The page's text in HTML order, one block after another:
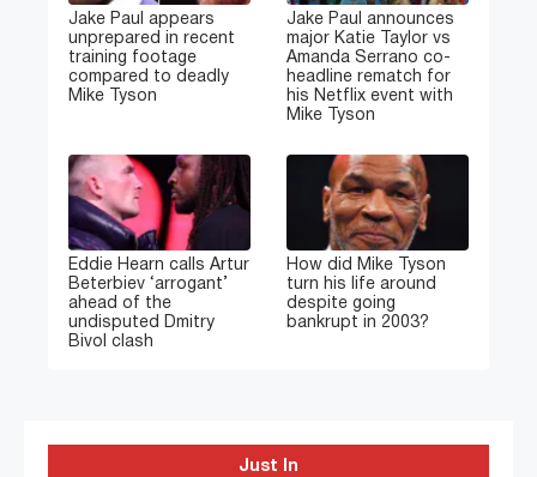
Jake Paul appears
unprepared in recent
training footage
compared to deadly
Mike Tyson
Jake Paul announces
major Katie Taylor vs
Amanda Serrano co-
headline rematch for
his Netflix event with
Mike Tyson
Eddie Hearn calls Artur
Beterbiev ‘arrogant’
ahead of the
undisputed Dmitry
Bivol clash
How did Mike Tyson
turn his life around
despite going
bankrupt in 2003?
Just In